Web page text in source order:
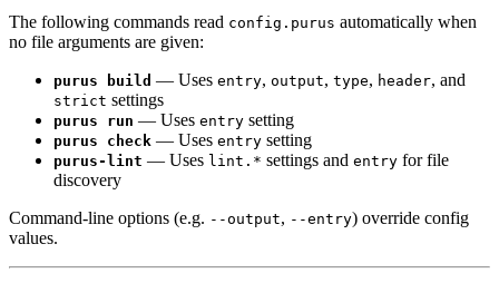
The following commands read config.purus automatically when
no file arguments are given:
purus build — Uses entry, output, type, header, and
strict settings
purus run — Uses entry setting
purus check — Uses entry setting
purus-lint — Uses lint.* settings and entry for file
discovery
Command-line options (e.g. --output, --entry) override config
values.